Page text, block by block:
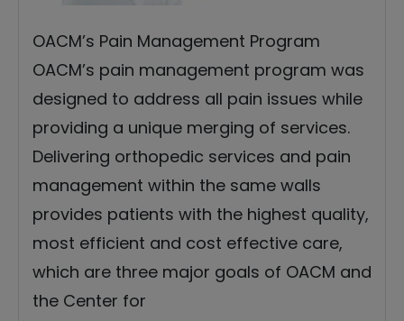
OACM’s Pain Management Program
OACM’s pain management program was
designed to address all pain issues while
providing a unique merging of services.
Delivering orthopedic services and pain
management within the same walls
provides patients with the highest quality,
most efficient and cost effective care,
which are three major goals of OACM and
the Center for